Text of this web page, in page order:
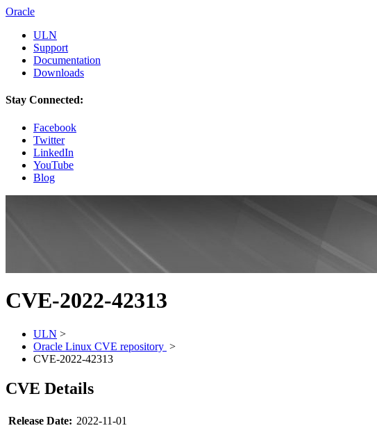
Oracle
ULN
Support
Documentation
Downloads
Stay Connected:
Facebook
Twitter
LinkedIn
YouTube
Blog
CVE-2022-42313
ULN >
Oracle Linux CVE repository >
CVE-2022-42313
CVE Details
Release Date: 2022-11-01